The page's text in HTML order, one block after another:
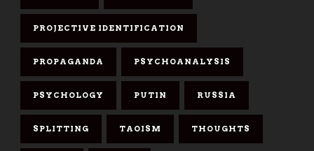
PROJECTIVE IDENTIFICATION
PROPAGANDA PSYCHOANALYSIS
PSYCHOLOGY PUTIN RUSSIA
SPLITTING TAOISM THOUGHTS